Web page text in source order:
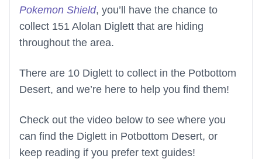
Pokemon Shield, you’ll have the chance to
collect 151 Alolan Diglett that are hiding
throughout the area.
There are 10 Diglett to collect in the Potbottom
Desert, and we’re here to help you find them!
Check out the video below to see where you
can find the Diglett in Potbottom Desert, or
keep reading if you prefer text guides!